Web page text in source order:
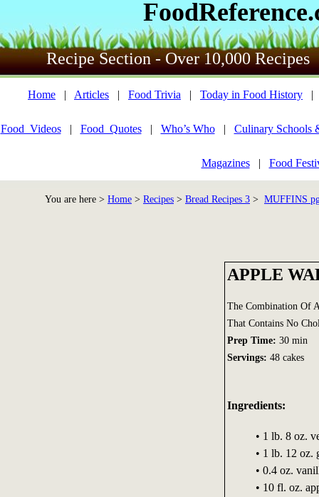
Recipe Section - Over 10,000 Recipes
Home | Articles | Food Trivia | Today in Food History
Food_Videos| Food_Quotes| Who’s Who| Culinary Schools
Magazines| Food
You are here > Home > Recipes > Bread Recipes 3 > MUFFINS
APPLE
The Combination Of
That Contains No
Prep Time: 30 min
Servings: 48 cakes
Ingredients:
• 1 lb. 8 oz.
• 1 lb. 12 oz.
• 0.4 oz.
• 10 fl. oz.